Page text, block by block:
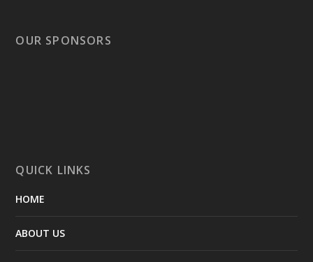
OUR SPONSORS
QUICK LINKS
HOME
ABOUT US